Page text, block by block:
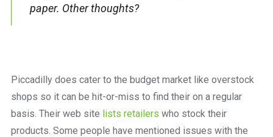
paper. Other thoughts?
Piccadilly does cater to the budget market like overstock
shops so it can be hit-or-miss to find their on a regular
basis. Their web site lists retailers who stock their
products. Some people have mentioned issues with the